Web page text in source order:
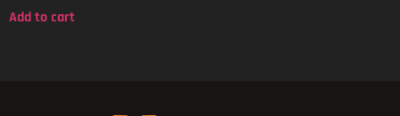
Add to cart